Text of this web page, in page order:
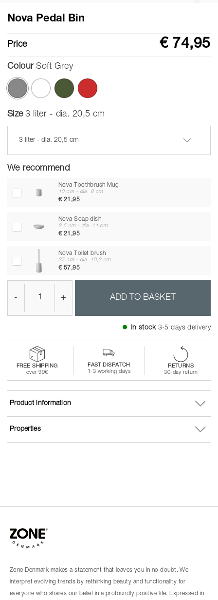
Nova Pedal Bin
Price € 74,95
Colour Soft Grey
selected
Size 3 liter - dia. 20,5 cm
3 liter - dia. 20,5 cm
We recommend
Nova Toothbrush Mug
10 cm - dia. 8 cm
€ 21,95
Nova Soap dish
2,5 cm - dia. 11 cm
€ 21,95
Nova Toilet brush
37 cm - dia. 10,3 cm
€ 57,95
- + ADD TO BASKET
In stock 3-5 days delivery
FREE SHIPPING
over 99€
FAST DISPATCH
1-3 working days
RETURNS
30-day return
Properties
Product information
Zone Denmark makes a statement that leaves you in no doubt. We
interpret evolving trends by rethinking beauty and functionality for
everyone who shares our belief in a profoundly positive life. Expressed in